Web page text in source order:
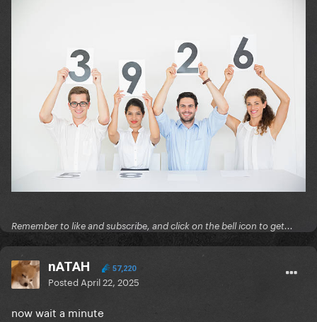
Remember to like and subscribe, and click on the bell icon to get...
nATAH 57,220
Posted April 22, 2025
now wait a minute